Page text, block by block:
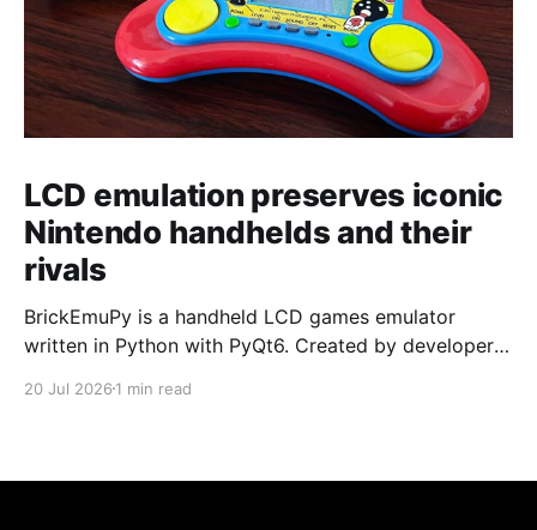
LCD emulation preserves iconic
Nintendo handhelds and their
rivals
BrickEmuPy is a handheld LCD games emulator
written in Python with PyQt6. Created by developers
already preserved more than 60 portable classics
to Legend of Zelda and Super Mario
20 Jul 2026 1 min read